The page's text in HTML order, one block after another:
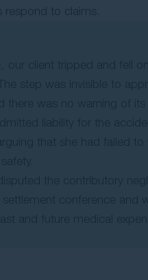
to claims.